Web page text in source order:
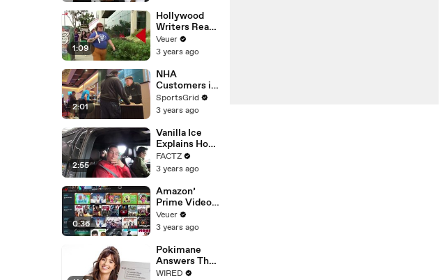
1:09
Hollywood
Writers Reach
‘Tentative
Agreement’
After 146 Day
Strike
Veuer
3 years ago
2:01
NHA
Customers in
Limbo as
Company
Potential
Merger
SportsGrid
3 years ago
2:55
Vanilla Ice
Explains How
the 90’s
Shaped
FACTZ
3 years ago
0:36
Amazon’
Prime Video
Will Show
Commercials
Year
Veuer
3 years ago
Pokimane
Answers The
Web's Most
WIRED